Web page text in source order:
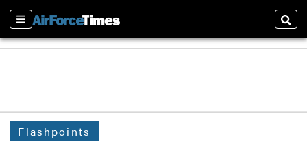
Sections
Flashpoints